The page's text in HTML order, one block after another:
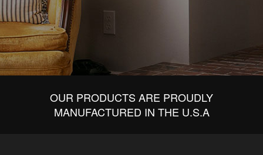
OUR PRODUCTS ARE PROUDLY
MANUFACTURED IN THE U.S.A